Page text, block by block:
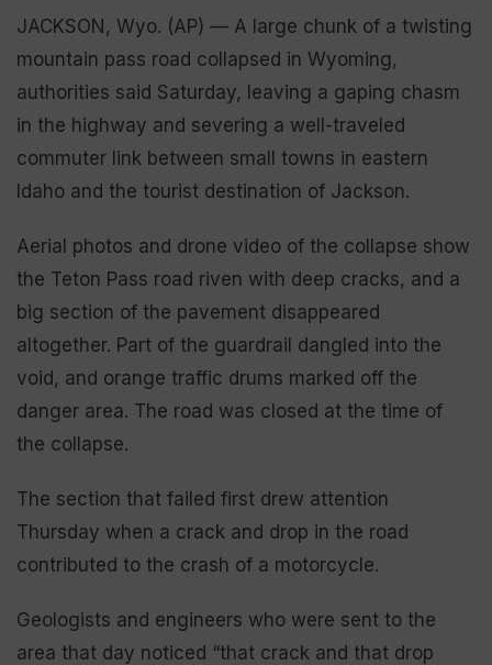
JACKSON, Wyo. (AP) — A large chunk of a twisting
mountain pass road collapsed in Wyoming,
authorities said Saturday, leaving a gaping chasm
in the highway and severing a well-traveled
commuter link between small towns in eastern
Idaho and the tourist destination of Jackson.
Aerial photos and drone video of the collapse show
the Teton Pass road riven with deep cracks, and a
big section of the pavement disappeared
altogether. Part of the guardrail dangled into the
void, and orange traffic drums marked off the
danger area. The road was closed at the time of
the collapse.
The section that failed first drew attention
Thursday when a crack and drop in the road
contributed to the crash of a motorcycle.
Geologists and engineers who were sent to the
area that day noticed “that crack and that drop